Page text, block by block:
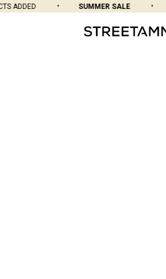
ADDED SUMMER SALE